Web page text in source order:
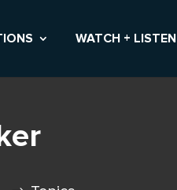
WATCH + LISTEN